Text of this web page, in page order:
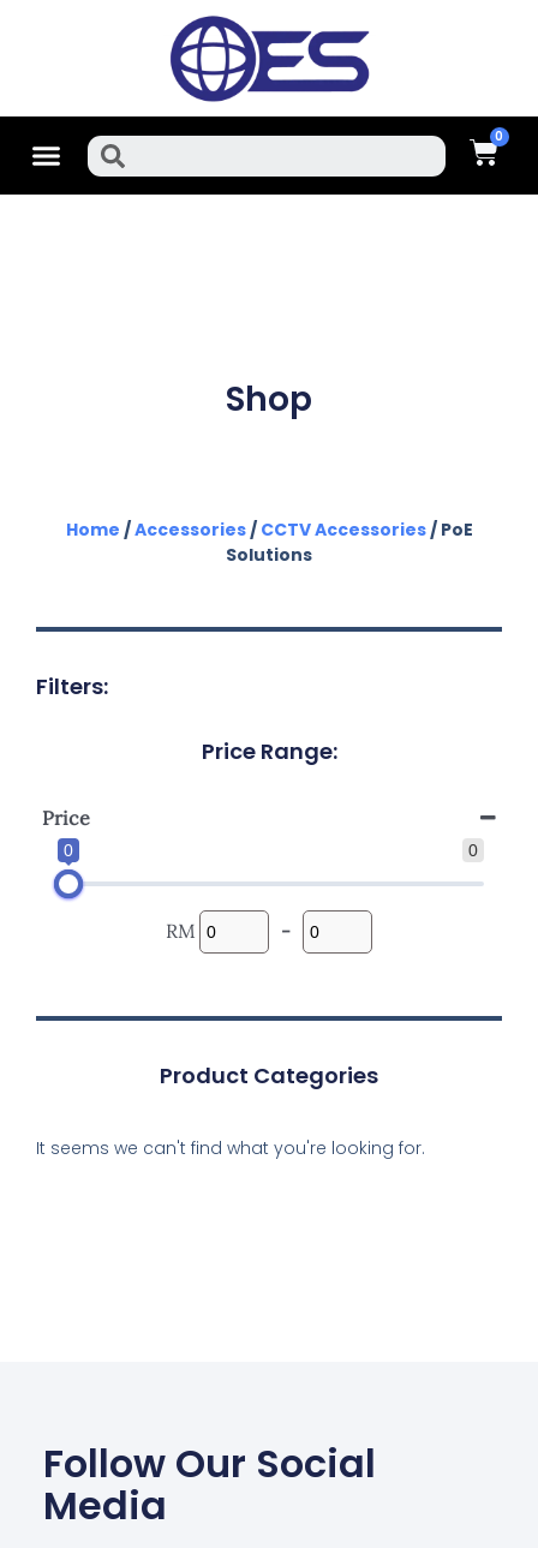
MenuSearch Cart
Shop
Home /Accessories/ CCTV Accessories/ PoE
Solutions
Filters:
Price Range:
Price
0
0
RM -
Product Categories
It seems we can't find what you're looking for.
Follow Our Social
Media